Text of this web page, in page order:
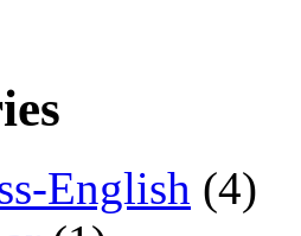
English (4)